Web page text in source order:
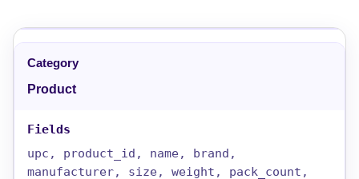
Product
upc, product_id, name, brand,
manufacturer, size, weight, pack_count,